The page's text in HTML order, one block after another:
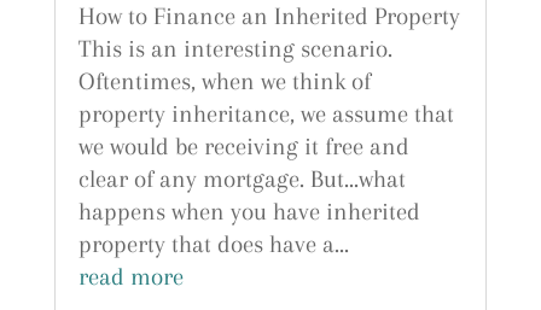
How to Finance an Inherited Property
This is an interesting scenario.
Oftentimes, when we think of
property inheritance, we assume that
we would be receiving it free and
clear of any mortgage. But...what
happens when you have inherited
property that does have a...
read more